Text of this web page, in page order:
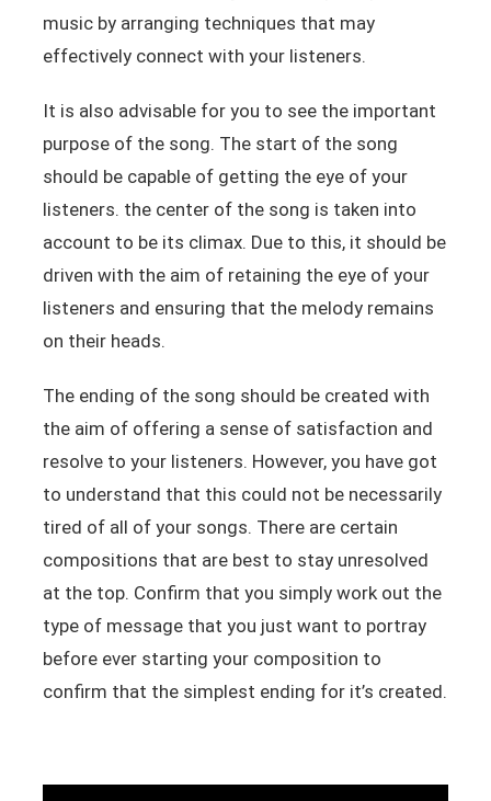
music by arranging techniques that may
effectively connect with your listeners.
It is also advisable for you to see the important
purpose of the song. The start of the song
should be capable of getting the eye of your
listeners. the center of the song is taken into
account to be its climax. Due to this, it should be
driven with the aim of retaining the eye of your
listeners and ensuring that the melody remains
on their heads.
The ending of the song should be created with
the aim of offering a sense of satisfaction and
resolve to your listeners. However, you have got
to understand that this could not be necessarily
tired of all of your songs. There are certain
compositions that are best to stay unresolved
at the top. Confirm that you simply work out the
type of message that you just want to portray
before ever starting your composition to
confirm that the simplest ending for it’s created.